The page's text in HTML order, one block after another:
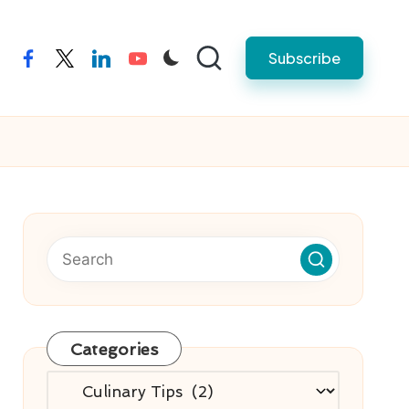
facebooktwitterlinkedinyoutube Subscribe
Categories
Categories